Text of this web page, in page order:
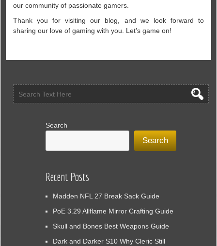
our community of passionate gamers.
Thank you for visiting our blog, and we look forward to
sharing our love of gaming with you. Let’s game on!
Search
Search
Recent Posts
Madden NFL 27 Break Sack Guide
PoE 3.29 Allflame Mirror Crafting Guide
Skull and Bones Best Weapons Guide
Dark and Darker S10 Why Cleric Still